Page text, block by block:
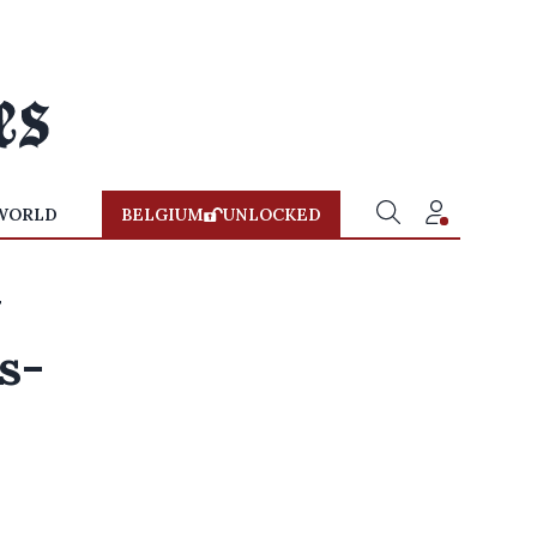
BELGIUM UNLOCKED